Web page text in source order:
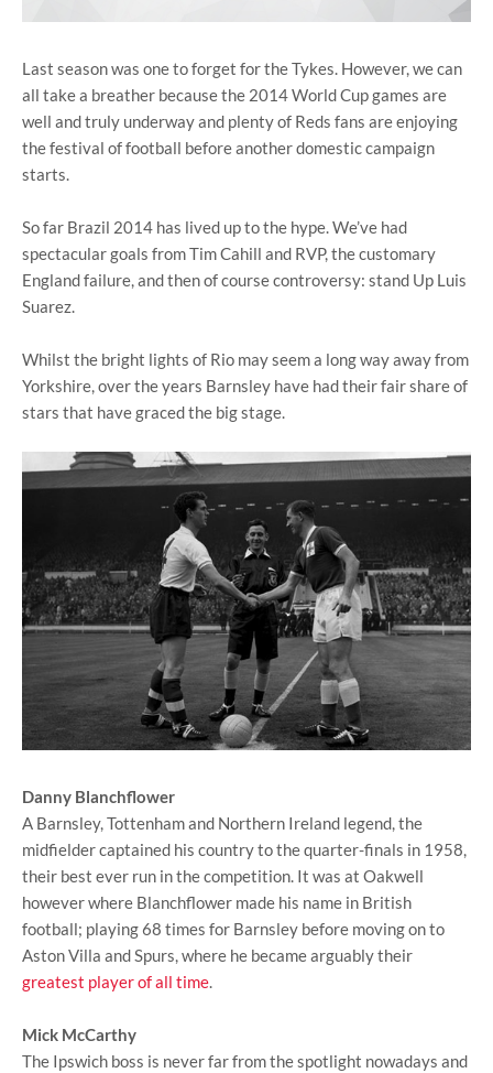
Last season was one to forget for the Tykes. However, we can
all take a breather because the 2014 World Cup games are
well and truly underway and plenty of Reds fans are enjoying
the festival of football before another domestic campaign
starts.
So far Brazil 2014 has lived up to the hype. We’ve had
spectacular goals from Tim Cahill and RVP, the customary
England failure, and then of course controversy: stand Up Luis
Suarez.
Whilst the bright lights of Rio may seem a long way away from
Yorkshire, over the years Barnsley have had their fair share of
stars that have graced the big stage.
Danny Blanchflower
A Barnsley, Tottenham and Northern Ireland legend, the
midfielder captained his country to the quarter-finals in 1958,
their best ever run in the competition. It was at Oakwell
however where Blanchflower made his name in British
football; playing 68 times for Barnsley before moving on to
Aston Villa and Spurs, where he became arguably their
greatest player of all time.
Mick McCarthy
The Ipswich boss is never far from the spotlight nowadays and